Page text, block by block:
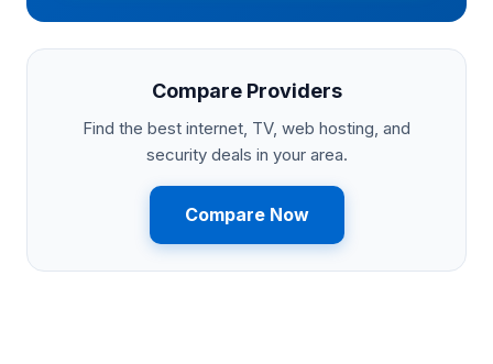
Compare Providers
Find the best internet, TV, web hosting, and
security deals in your area.
Compare Now